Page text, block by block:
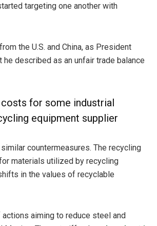
targeting one another with
the U.S. and China, as President
described as an unfair trade balance
costs for some industrial
equipment supplier
countermeasures. The recycling
materials utilized by recycling
in the values of recyclable
aiming to reduce steel and